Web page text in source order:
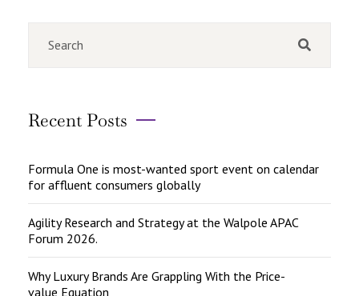
Recent Posts
Formula One is most-wanted sport event on calendar
for affluent consumers globally
Agility Research and Strategy at the Walpole APAC
Forum 2026.
Why Luxury Brands Are Grappling With the Price-
value Equation